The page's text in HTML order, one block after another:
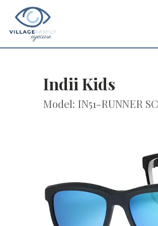
Indii Kids
Model: IN51-RUNNER SC